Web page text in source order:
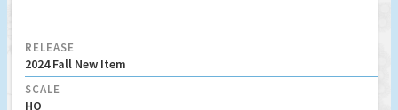
RELEASE
2024 Fall New Item
SCALE
HO